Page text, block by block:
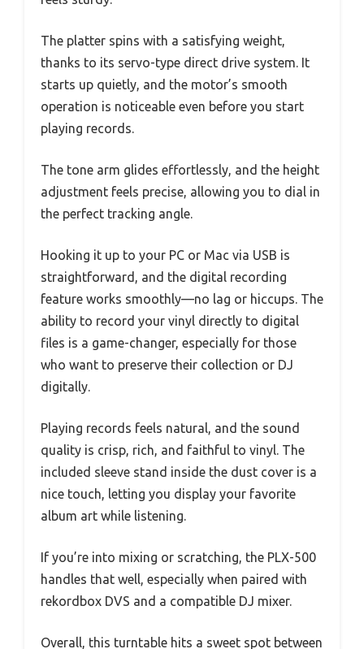
The platter spins with a satisfying weight,
thanks to its servo-type direct drive system. It
starts up quietly, and the motor’s smooth
operation is noticeable even before you start
playing records.
The tone arm glides effortlessly, and the height
adjustment feels precise, allowing you to dial in
the perfect tracking angle.
Hooking it up to your PC or Mac via USB is
straightforward, and the digital recording
feature works smoothly—no lag or hiccups. The
ability to record your vinyl directly to digital
files is a game-changer, especially for those
who want to preserve their collection or DJ
digitally.
Playing records feels natural, and the sound
quality is crisp, rich, and faithful to vinyl. The
included sleeve stand inside the dust cover is a
nice touch, letting you display your favorite
album art while listening.
If you’re into mixing or scratching, the PLX-500
handles that well, especially when paired with
rekordbox DVS and a compatible DJ mixer.
Overall, this turntable hits a sweet spot between